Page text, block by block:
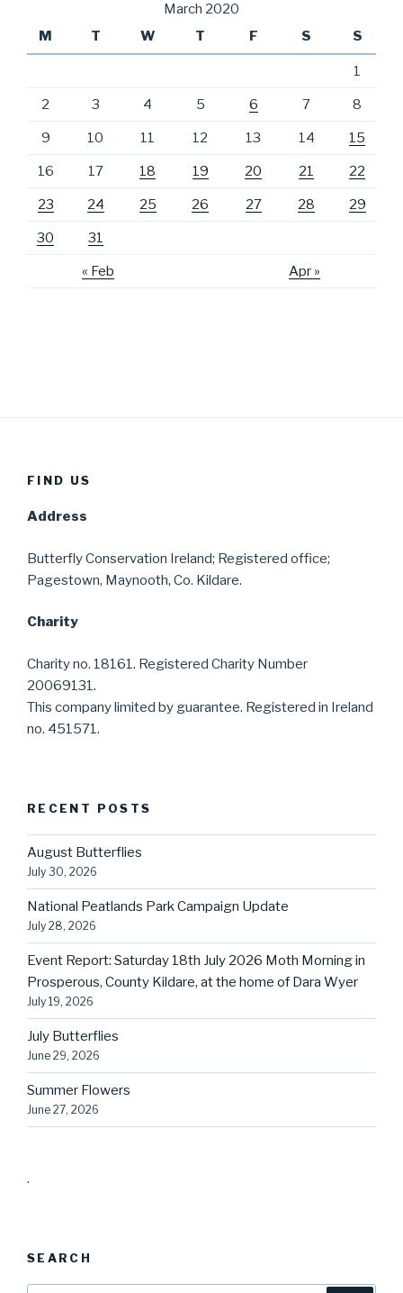
March 2020
M
T W T F S S
« Feb Apr »
1
2 3 4 5 6 7 8
9 10 11 12 13 14 15
16 17 18 19 20 21 22
23 24 25 26 27 28 29
30 31
FIND US
Address
Butterfly Conservation Ireland; Registered office;
Pagestown, Maynooth, Co. Kildare.
Charity
Charity no. 18161. Registered Charity Number
20069131.
This company limited by guarantee. Registered in Ireland
no. 451571.
RECENT POSTS
August Butterflies
July 30, 2026
National Peatlands Park Campaign Update
July 28, 2026
Event Report: Saturday 18th July 2026 Moth Morning in
Prosperous, County Kildare, at the home of Dara Wyer
July 19, 2026
July Butterflies
June 29, 2026
Summer Flowers
June 27, 2026
.
SEARCH